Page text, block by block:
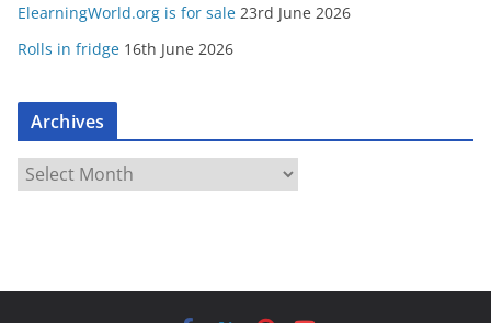
ElearningWorld.org is for sale 23rd June 2026
Rolls in fridge 16th June 2026
Archives
r